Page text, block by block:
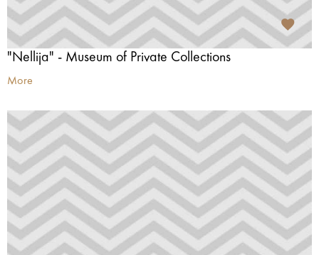
"Nellija" - Museum of Private Collections
More